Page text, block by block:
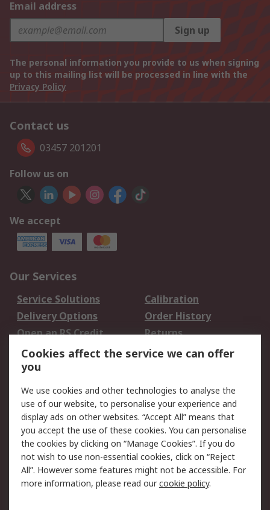
Email address
Sign up
The personal information you provide to us when signing
up to this mailing list will be processed in line with the
Privacy Policy
Contact us
03457 201201
Follow us on
We accept
Our Services
Service Solutions
Calibration
Delivery Options
Order History
Open an RS Credit
Account
Returns
Scheduled Orders
Legal
Cookie Policy
Email Security
Privacy Policy -
Updated
Website Terms
Terms and Conditions
of Sale
Cookies affect the service we can offer
you
We use cookies and other technologies to analyse the
use of our website, to personalise your experience and
display ads on other websites. “Accept All” means that
you accept the use of these cookies. You can personalise
the cookies by clicking on “Manage Cookies”. If you do
not wish to use non-essential cookies, click on “Reject
All”. However some features might not be accessible. For
more information, please read ourcookie policy.